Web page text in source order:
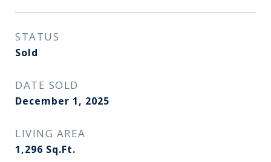
STATUS
Sold
DATE SOLD
December 1, 2025
LIVING AREA
1,296 Sq.Ft.